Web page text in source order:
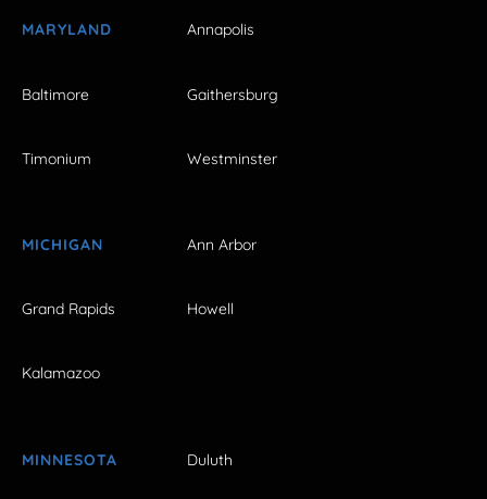
MARYLAND Annapolis
Baltimore Gaithersburg
Timonium Westminster
MICHIGAN Ann Arbor
Grand Rapids Howell
Kalamazoo
MINNESOTA Duluth